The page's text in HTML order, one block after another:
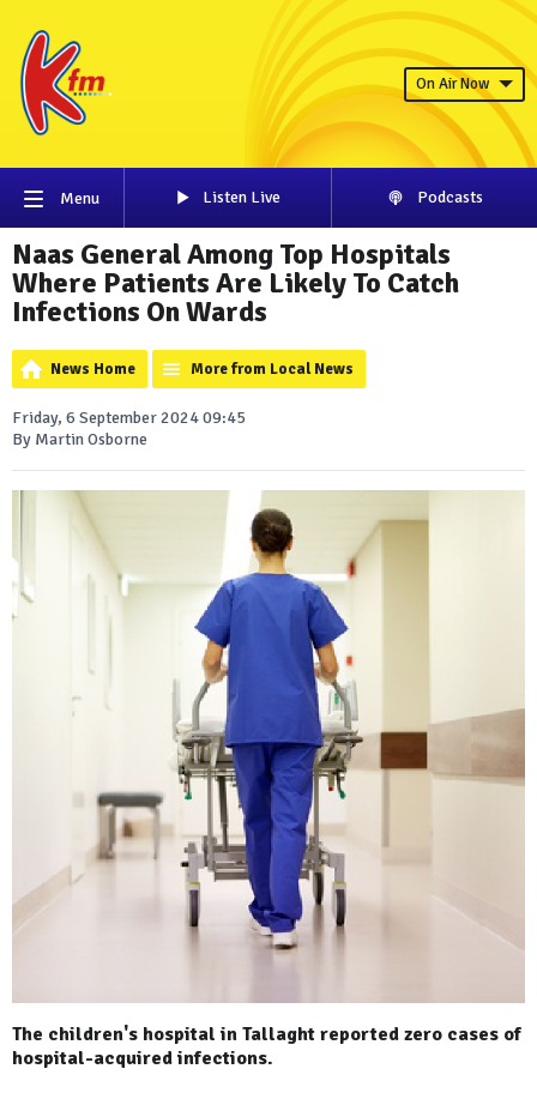
On Air Now
Menu Listen Live Podcasts
Naas General Among Top Hospitals
Where Patients Are Likely To Catch
Infections On Wards
News Home More from Local News
Friday, 6 September 2024 09:45
By Martin Osborne
The children's hospital in Tallaght reported zero cases of
hospital-acquired infections.